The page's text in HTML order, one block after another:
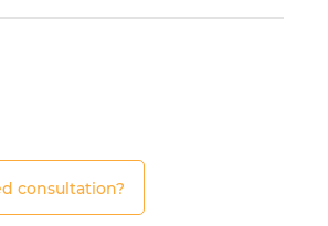
consultation?